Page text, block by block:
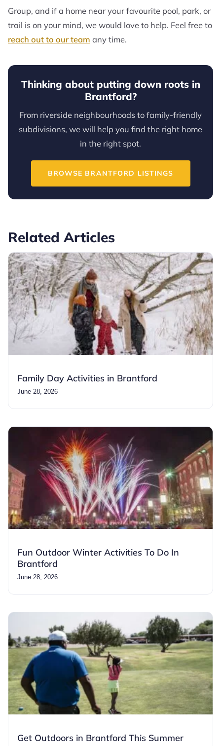
Group, and if a home near your favourite pool, park, or
trail is on your mind, we would love to help. Feel free to
reach out to our team any time.
Thinking about putting down roots in
Brantford?
From riverside neighbourhoods to family-friendly
subdivisions, we will help you find the right home
in the right spot.
BROWSE BRANTFORD LISTINGS
Related Articles
Family Day Activities in Brantford
June 28, 2026
Fun Outdoor Winter Activities To Do In
Brantford
June 28, 2026
Get Outdoors in Brantford This Summer